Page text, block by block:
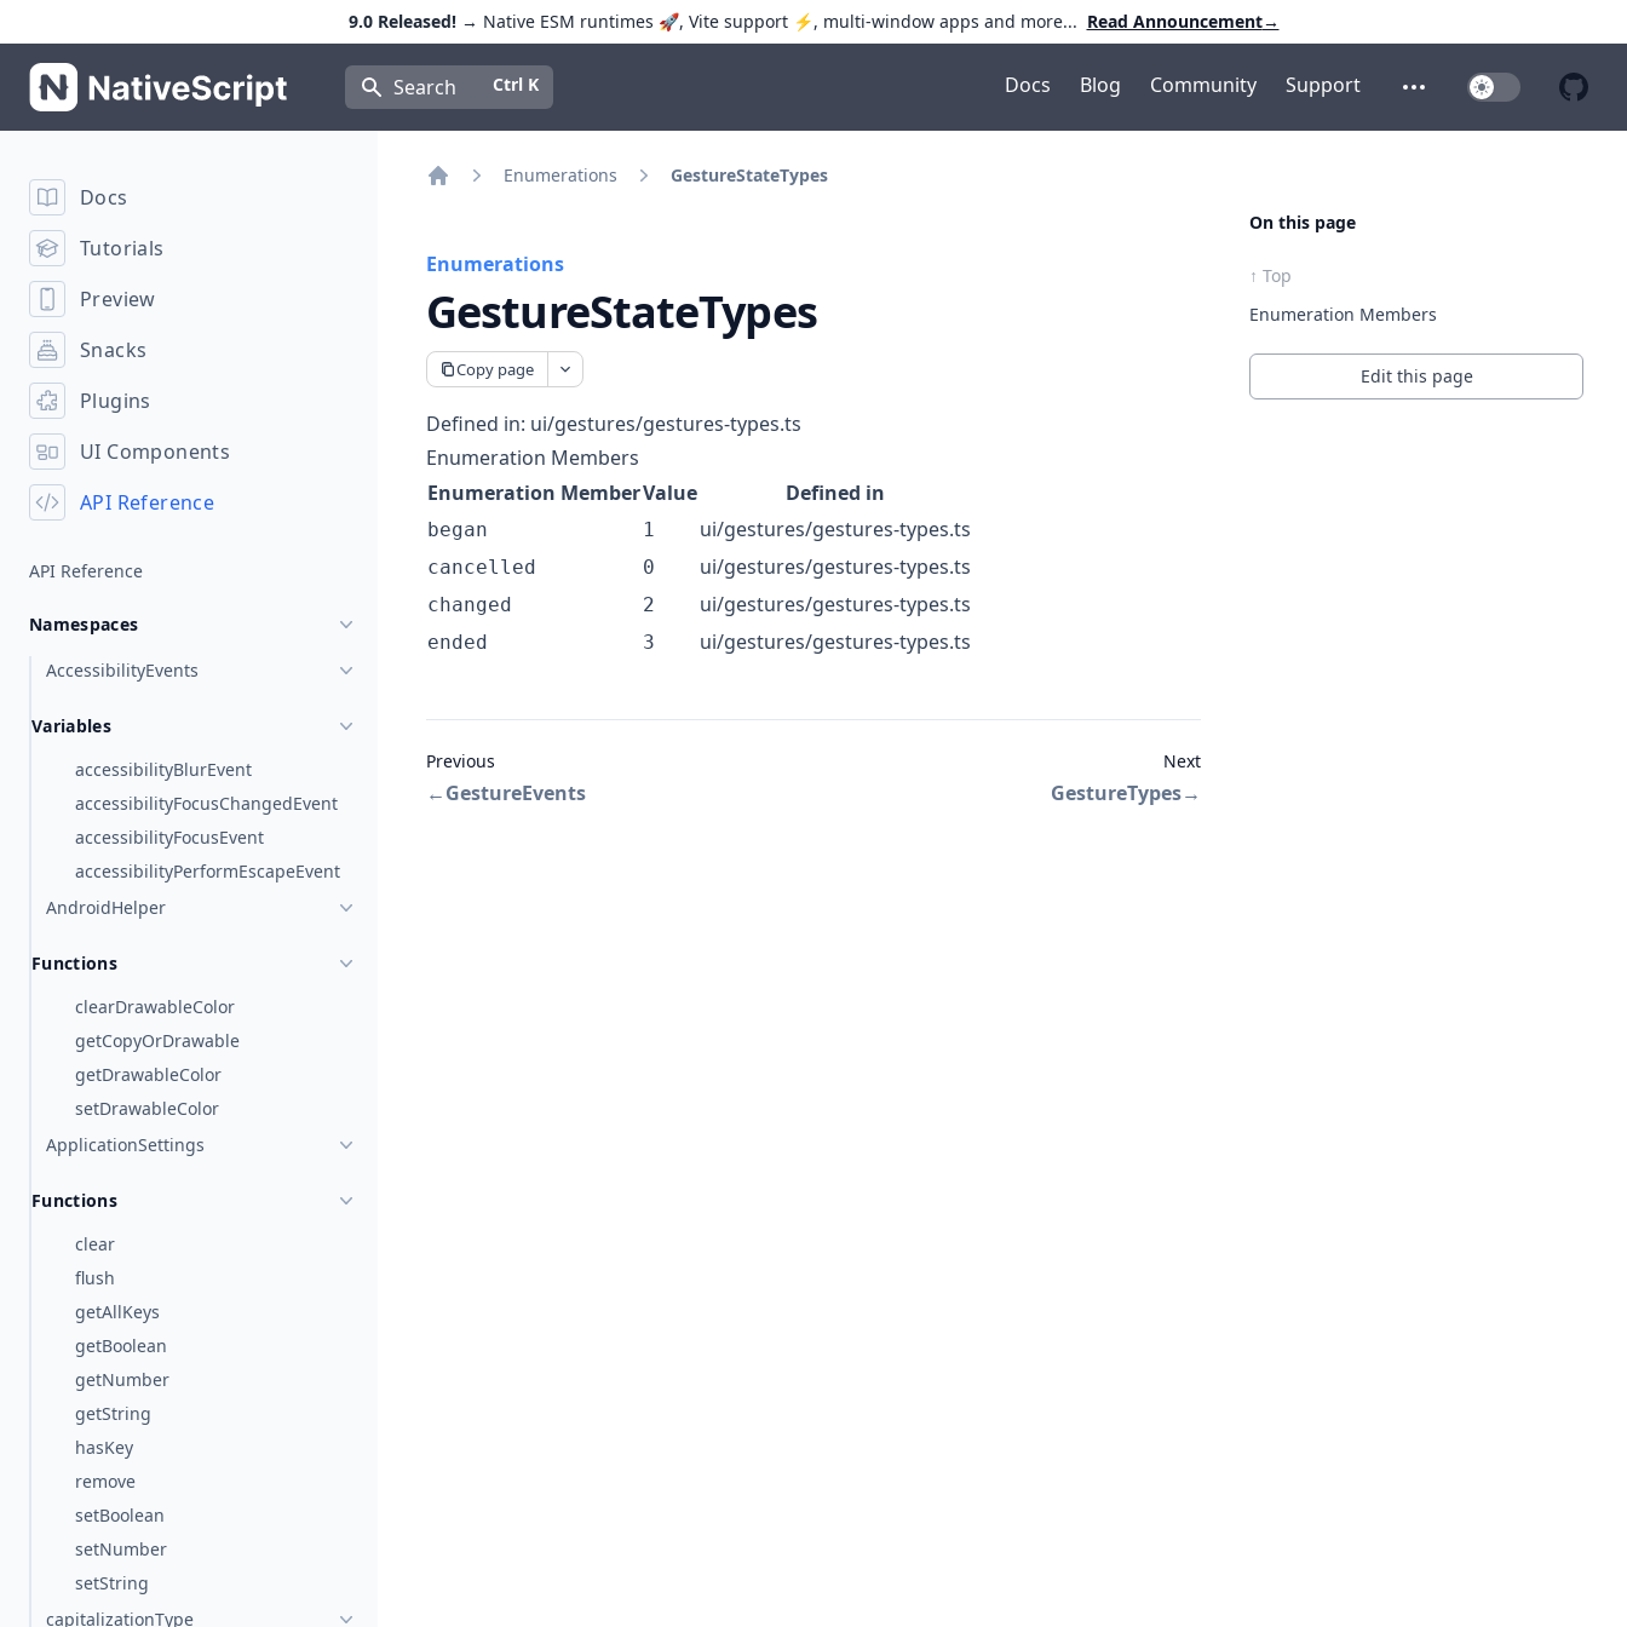
9.0 Released!→ Native ESM runtimes 🚀, Vite support ⚡️, multi-window apps and more... Read Announcement→
NativeScript SearchPress Control+K to open quick search
Ctrl K Docs Blog Community Support
Open additional menu
Toggle Dark
Docs
Tutorials
Preview
Snacks
Plugins
UI Components
API Reference
API Reference
Namespaces
AccessibilityEvents
Variables
accessibilityBlurEvent
accessibilityFocusChangedEvent
accessibilityFocusEvent
accessibilityPerformEscapeEvent
AndroidHelper
Functions
clearDrawableColor
getCopyOrDrawable
getDrawableColor
setDrawableColor
ApplicationSettings
Functions
clear
flush
getAllKeys
getBoolean
getNumber
getString
hasKey
remove
setBoolean
setNumber
setString
capitalizationType
Enumerations GestureStateTypes
Enumerations
GestureStateTypes
Copy page
Defined in: ui/gestures/gestures-types.ts
Enumeration Members
Enumeration MemberValue Defined in
began 1 ui/gestures/gestures-types.ts
cancelled 0 ui/gestures/gestures-types.ts
changed 2 ui/gestures/gestures-types.ts
ended 3 ui/gestures/gestures-types.ts
Previous
←GestureEvents
Next
GestureTypes→
On this page
↑ Top
Enumeration Members
Edit this page